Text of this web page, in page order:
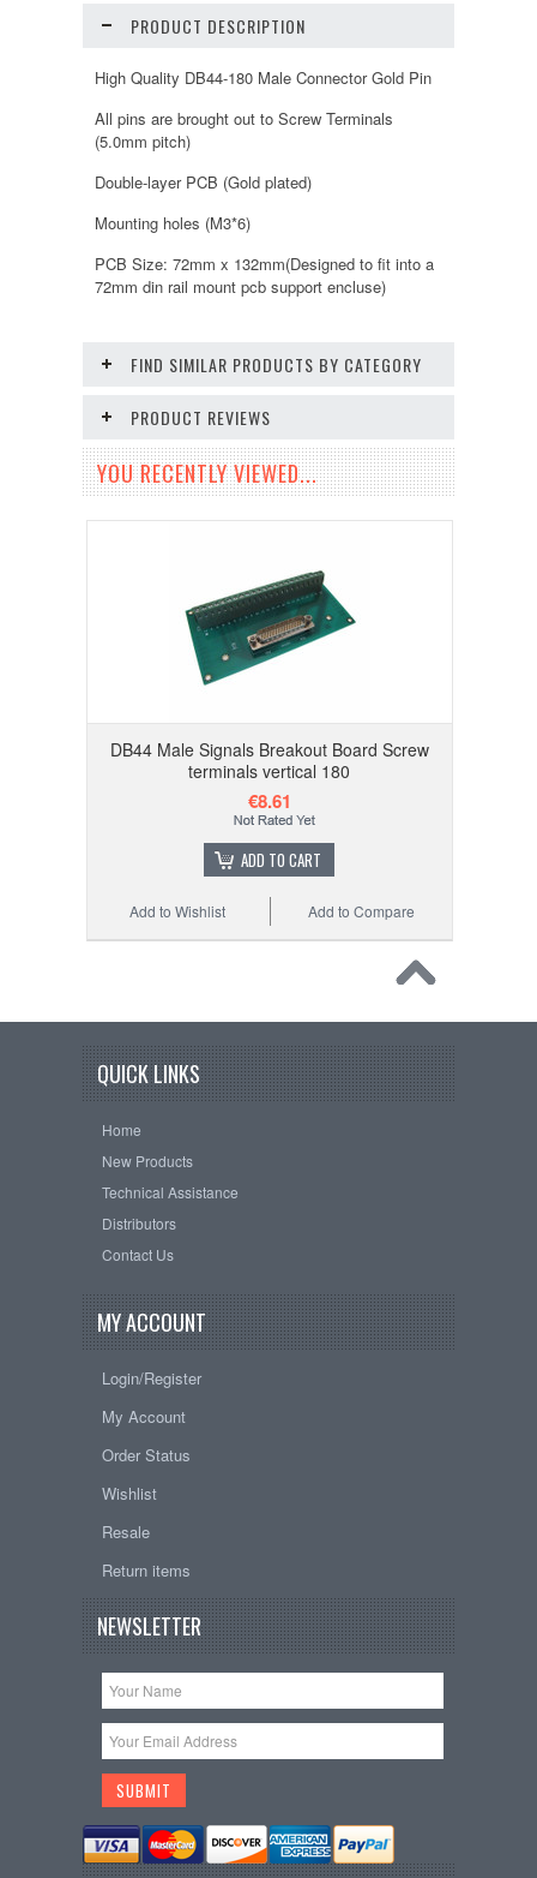
PRODUCT DESCRIPTION
High Quality DB44-180 Male Connector Gold Pin
All pins are brought out to Screw Terminals
(5.0mm pitch)
Double-layer PCB (Gold plated)
Mounting holes (M3*6)
PCB Size: 72mm x 132mm(Designed to fit into a
72mm din rail mount pcb support encluse)
FIND SIMILAR PRODUCTS BY CATEGORY
PRODUCT REVIEWS
YOU RECENTLY VIEWED...
DB44 Male Signals Breakout Board Screw
terminals vertical 180
€8.61
ADD TO CART
Add to Compare
Add to Wishlist
QUICK LINKS
Home
New Products
Technical Assistance
Distributors
Contact Us
MY ACCOUNT
Login/Register
My Account
Order Status
Wishlist
Resale
Return items
NEWSLETTER